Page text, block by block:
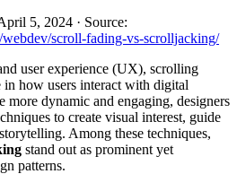
5, 2024 · Source:
scroll-fading-vs-scrolljacking/
user experience (UX), scrolling
how users interact with digital
more dynamic and engaging, designers
to create visual interest, guide
Among these techniques,
stand out as prominent yet
patterns.